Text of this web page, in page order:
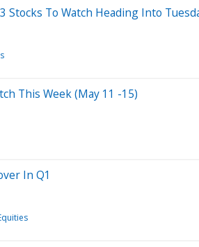
Stocks To Watch Heading Into
This Week (May 11 -15)
In Q1